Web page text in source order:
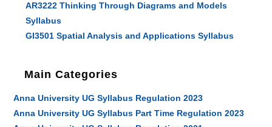
AR3222 Thinking Through Diagrams and Models
Syllabus
GI3501 Spatial Analysis and Applications Syllabus
Main Categories
Anna University UG Syllabus Regulation 2023
Anna University UG Syllabus Part Time Regulation 2023